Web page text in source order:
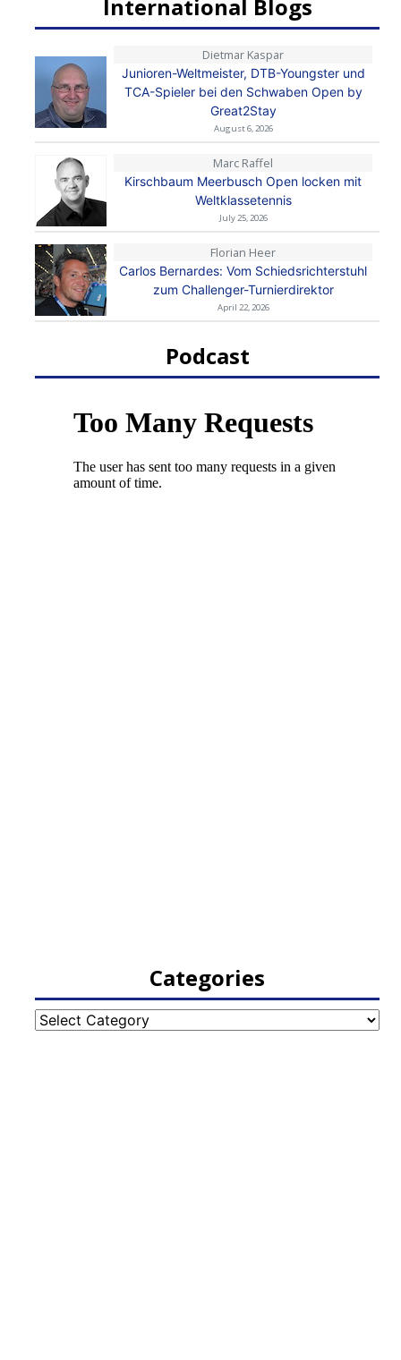
International Blogs
Dietmar Kaspar
Junioren-Weltmeister, DTB-Youngster und
TCA-Spieler bei den Schwaben Open by
Great2Stay
August 6, 2026
Marc Raffel
Kirschbaum Meerbusch Open locken mit
Weltklassetennis
July 25, 2026
Florian Heer
Carlos Bernardes: Vom Schiedsrichterstuhl
zum Challenger-Turnierdirektor
April 22, 2026
Podcast
Categories
Categories